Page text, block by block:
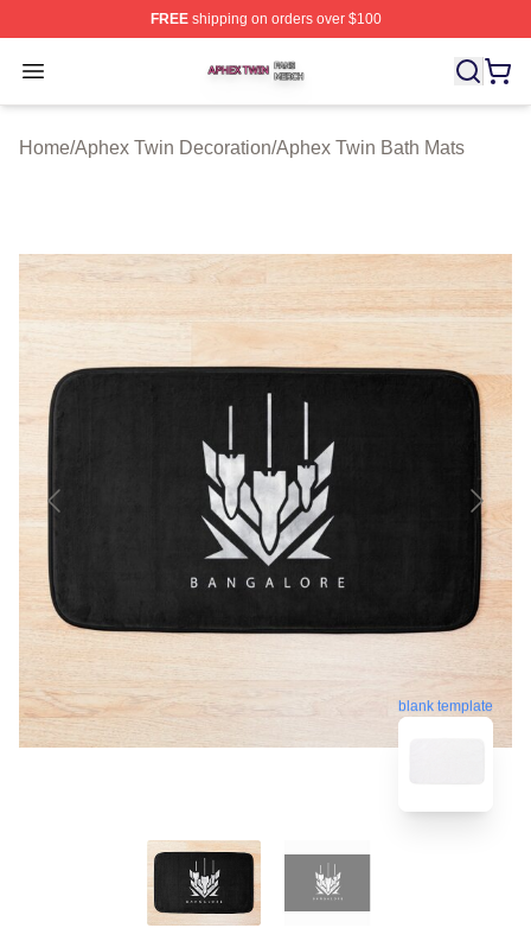
FREEshipping on orders over $100
Open menu
Aphex Twin Shop ⚡️ Officially Licensed Aphex Twin
Home/Aphex Twin Decoration/Aphex Twin Bath Mats
blank template